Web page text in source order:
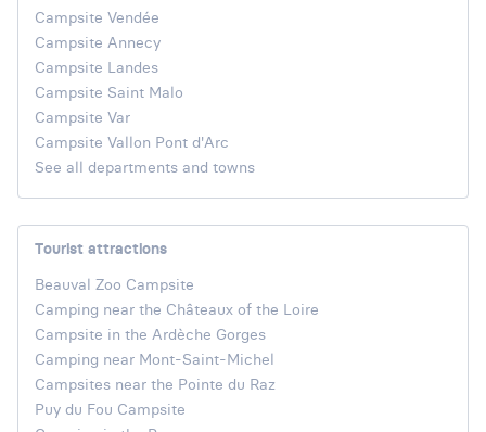
Campsite Vendée
Campsite Annecy
Campsite Landes
Campsite Saint Malo
Campsite Var
Campsite Vallon Pont d'Arc
See all departments and towns
Tourist attractions
Beauval Zoo Campsite
Camping near the Châteaux of the Loire
Campsite in the Ardèche Gorges
Camping near Mont-Saint-Michel
Campsites near the Pointe du Raz
Puy du Fou Campsite